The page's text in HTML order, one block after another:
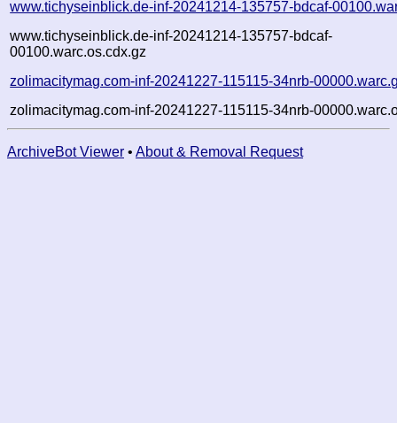
www.tichyseinblick.de-inf-20241214-135757-bdcaf-
www.tichyseinblick.de-inf-20241214-135757-bdcaf-
00100.warc.os.cdx.gz
zolimacitymag.com-inf-20241227-115115-34nrb-
zolimacitymag.com-inf-20241227-115115-34nrb-
ArchiveBot Viewer • About & Removal Request